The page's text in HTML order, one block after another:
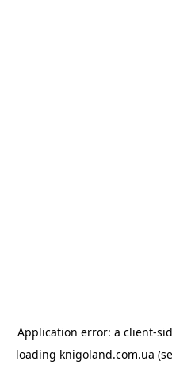
Application error: a client-
loading knigoland.com.ua